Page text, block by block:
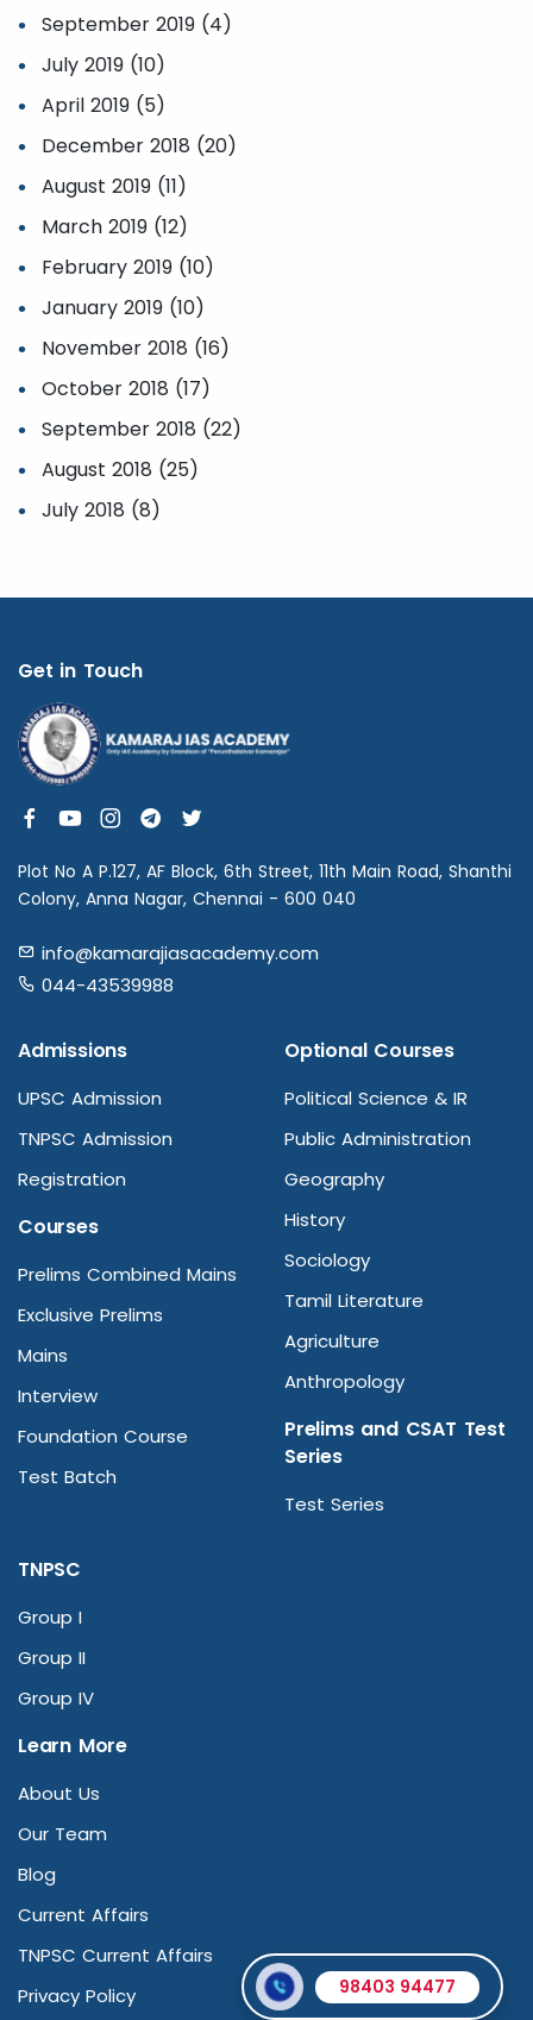
September 2019 (4)
July 2019 (10)
April 2019 (5)
December 2018 (20)
August 2019 (11)
March 2019 (12)
February 2019 (10)
January 2019 (10)
November 2018 (16)
October 2018 (17)
September 2018 (22)
August 2018 (25)
July 2018 (8)
Get in Touch
Plot No A P.127, AF Block, 6th Street, 11th Main Road, Shanthi
Colony, Anna Nagar, Chennai - 600 040
info@kamarajiasacademy.com
044-43539988
Admissions
UPSC Admission
TNPSC Admission
Registration
Courses
Prelims Combined Mains
Exclusive Prelims
Mains
Interview
Foundation Course
Test Batch
Optional Courses
Political Science & IR
Public Administration
Geography
History
Sociology
Tamil Literature
Agriculture
Anthropology
Prelims and CSAT Test
Series
Test Series
TNPSC
Group I
Group II
Group IV
Learn More
About Us
Our Team
Blog
Current Affairs
TNPSC Current Affairs
Privacy Policy
98403 94477